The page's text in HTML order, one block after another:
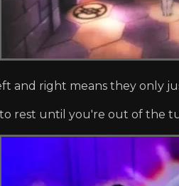
and right means they only
rest until you're out of the